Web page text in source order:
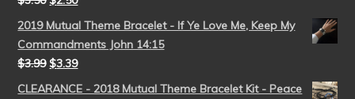
2019 Mutual Theme Bracelet - If Ye Love Me, Keep My
Commandments John 14:15
$3.99 $3.39
CLEARANCE - 2018 Mutual Theme Bracelet Kit - Peace